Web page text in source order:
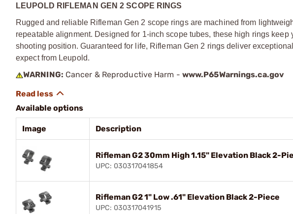
LEUPOLD RIFLEMAN GEN 2 SCOPE RINGS
Rugged and reliable Rifleman Gen 2 scope rings are machined from
repeatable alignment. Designed for 1-inch scope tubes, these high rings
shooting position. Guaranteed for life, Rifleman Gen 2 rings deliver
expect from Leupold.
WARNING: Cancer & Reproductive Harm - www.P65Warnings.ca.gov
Available options
Image Description
Rifleman G2 30mm High 1.15" Elevation Black 2-
UPC: 030317041854
Rifleman G2 1" Low .61" Elevation Black 2-Piece
UPC: 030317041915